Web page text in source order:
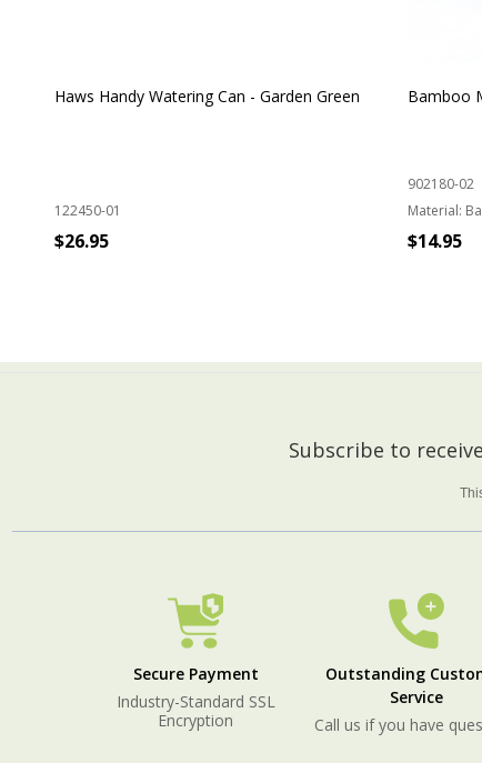
Haws Handy Watering Can - Garden Green
122450-01
$26.95
Bamboo
902180-02
Material:
$14.95
Subscribe to
Secure Payment
Industry-Standard SSL
Encryption
Outstanding
Service
Call us if you have